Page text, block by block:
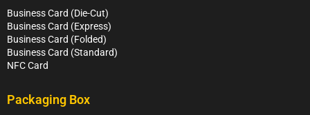
Business Card (Die-Cut)
Business Card (Express)
Business Card (Folded)
Business Card (Standard)
NFC Card
Packaging Box